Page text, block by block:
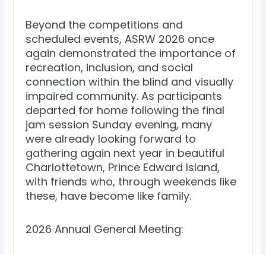
Beyond the competitions and
scheduled events, ASRW 2026 once
again demonstrated the importance of
recreation, inclusion, and social
connection within the blind and visually
impaired community. As participants
departed for home following the final
jam session Sunday evening, many
were already looking forward to
gathering again next year in beautiful
Charlottetown, Prince Edward Island,
with friends who, through weekends like
these, have become like family.
2026 Annual General Meeting: